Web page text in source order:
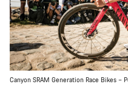
Canyon SRAM Generation Race Bikes –